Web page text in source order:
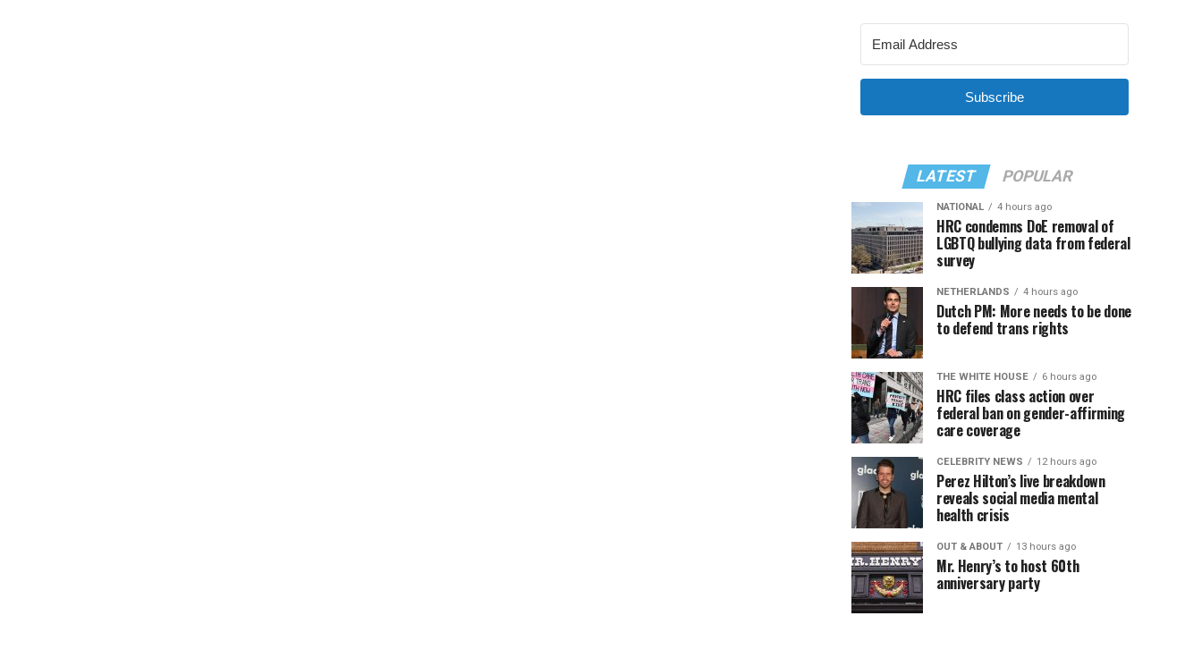
Subscribe
LATEST POPULAR
NATIONAL 4 hours ago
HRC condemns DoE removal of
LGBTQ bullying data from federal
survey
NETHERLANDS 4 hours ago
Dutch PM: More needs to be done
to defend trans rights
THE WHITE HOUSE 6 hours ago
HRC files class action over
federal ban on gender-affirming
care coverage
CELEBRITY NEWS 12 hours ago
Perez Hilton’s live breakdown
reveals social media mental
health crisis
OUT & ABOUT 13 hours ago
Mr. Henry’s to host 60th
anniversary party